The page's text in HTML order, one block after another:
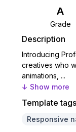
A
Grade
Description
Introducing
creatives who
animations, ...
↓ Show more
Template tags
Responsive